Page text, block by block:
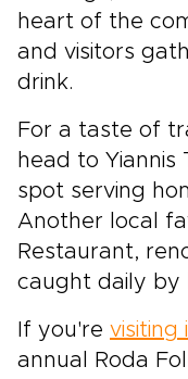
heart of the
and visitors
drink.
For a taste of
head to Yiannis
spot serving
Another local
Restaurant,
caught daily by
If you're visiting
annual Roda